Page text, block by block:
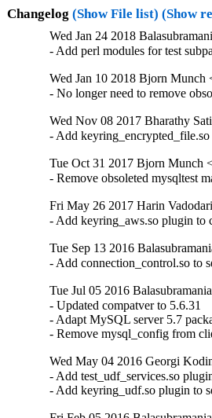
Changelog (Show File list) (Show
Wed Jan 24 2018
- Add perl modules for test
Wed Jan 10 2018 Bjorn Munch
- No longer need to remove
Wed Nov 08 2017 Bharathy
- Add
Tue Oct 31 2017 Bjorn Munch
- Remove obsoleted mysqltest
Fri May 26 2017 Harin
- Add keyring_aws.so plugin to
Tue Sep 13 2016
- Add connection_control.so to
Tue Jul 05 2016
- Updated compatver to 5.6.31
- Adapt MySQL server 5.7
- Remove mysql_config from
Wed May 04 2016 Georgi
- Add test_udf_services.so
- Add keyring_udf.so plugin to